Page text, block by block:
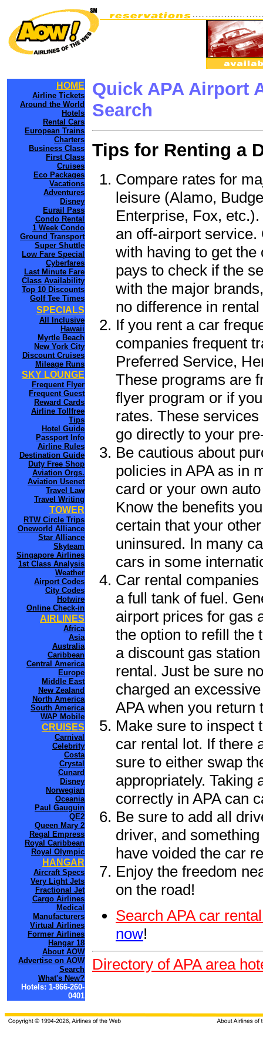
HOME
Airline Tickets
Around the World
Hotels
Rental Cars
European Trains
Charters
Business Class
First Class
Cruises
Eco Packages
Vacations
Adventures
Disney
Eurail Pass
Condo Rental
1 Week Condo
Ground Transport
Super Shuttle
Low Fare Special
Cyberfares
Last Minute Fare
Class Availability
Top 10 Discounts
Golf Tee Times
SPECIALS
All Inclusive
Hawaii
Myrtle Beach
New York City
Discount Cruises
Mileage Runs
SKY LOUNGE
Frequent Flyer
Frequent Guest
Reward Cards
Airline Tollfree
Tips
Hotel Guide
Passport Info
Airline Rules
Destination Guide
Duty Free Shop
Aviation Orgs.
Aviation Usenet
Travel Law
Travel Writing
TOWER
RTW Circle Trips
Oneworld Alliance
Star Alliance
Skyteam
Singapore Airlines
1st Class Analysis
Weather
Airport Codes
City Codes
Hotwire
Online Check-in
AIRLINES
Africa
Asia
Australia
Caribbean
Central America
Europe
Middle East
New Zealand
North America
South America
WAP Mobile
CRUISES
Carnival
Celebrity
Costa
Crystal
Cunard
Disney
Norwegian
Oceania
Paul Gauguin
QE2
Queen Mary 2
Regal Empress
Royal Caribbean
Royal Olympic
HANGAR
Aircraft Specs
Very Light Jets
Fractional Jet
Cargo Airlines
Medical
Manufacturers
Virtual Airlines
Former Airlines
Hangar 18
About AOW
Advertise on AOW
Search
What's New?
Hotels: 1-866-260-
0401
Quick APA Airport
Search
Tips for Renting a
Compare rates for
leisure (Alamo,
Enterprise, Fox,
an off-airport
with having to get
pays to check if the
with the major
no difference in
If you rent a car
companies frequent
Preferred Service,
These programs are
flyer program or if
rates. These
go directly to your
Be cautious about
policies in APA as in
card or your own
Know the benefits
certain that your
uninsured. In many
cars in some
Car rental
a full tank of fuel.
airport prices for gas
the option to refill the
a discount gas
rental. Just be sure
charged an
APA when you
Make sure to inspect
car rental lot. If there
sure to either swap
appropriately. Taking
correctly in APA can
Be sure to add all
driver, and
have voided the car
Enjoy the freedom
on the road!
Search APA car
now!
Directory of APA area